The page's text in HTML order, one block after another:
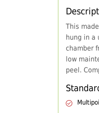
This
hung in a
chamber
low
peel.